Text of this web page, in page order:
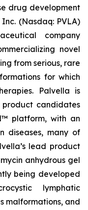
drug development
(Nasdaq: PVLA)
company
novel
from serious, rare
for which
Palvella is
candidates
platform, with an
diseases, many of
lead product
anhydrous gel
being developed
lymphatic
malformations, and